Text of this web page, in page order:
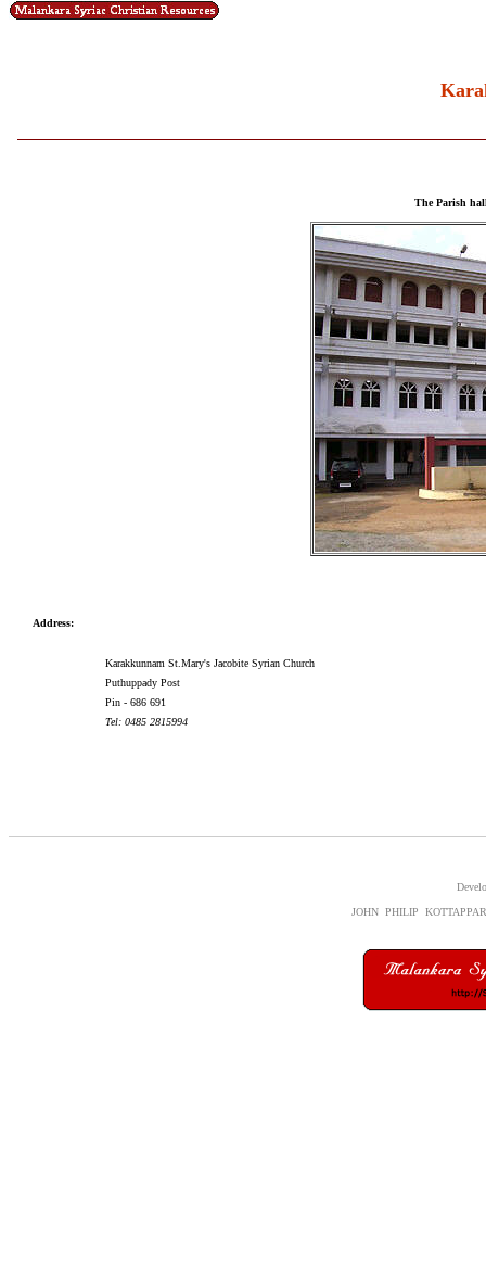
The Parish
Address:
Karakkunnam St.Mary's Jacobite Syrian Church
Puthuppady Post
Pin - 686 691
Tel: 0485 2815994
JOHN PHILIP